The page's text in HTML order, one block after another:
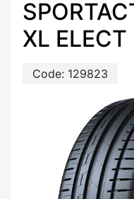
XL
Code: 129823